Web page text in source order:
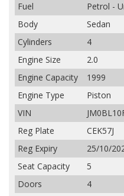
Fuel
Petrol -
Body
Sedan
Cylinders
4
Engine Size
2.0
Engine Capacity
1999
Engine Type
Piston
VIN
Reg Plate
CEK57J
Reg Expiry
25/10/
Seat Capacity
5
Doors
4